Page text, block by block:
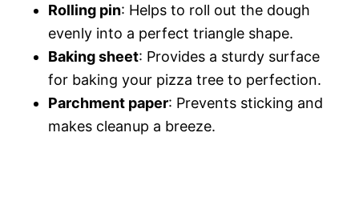
Rolling pin: Helps to roll out the dough
evenly into a perfect triangle shape.
Baking sheet: Provides a sturdy surface
for baking your pizza tree to perfection.
Parchment paper: Prevents sticking and
makes cleanup a breeze.